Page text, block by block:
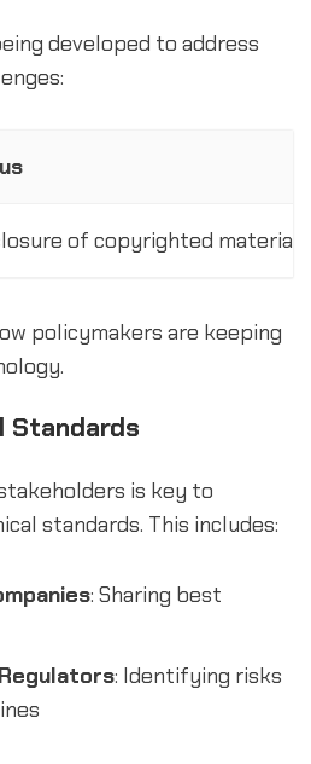
developed to address
of copyrighted material
policymakers are keeping
Standards
is key to
standards. This includes:
: Sharing best
: Identifying risks